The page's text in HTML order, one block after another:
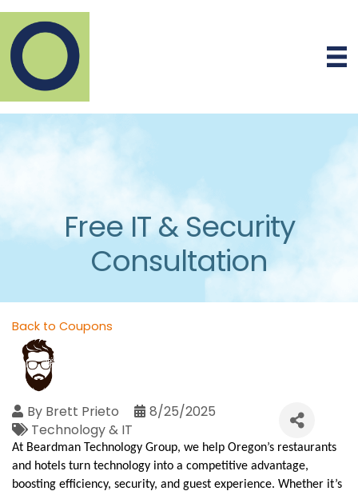
Free IT & Security
Consultation
Back to Coupons
By Brett Prieto
8/25/2025
Technology & IT
At Beardman Technology Group, we help Oregon’s restaurants
and hotels turn technology into a competitive advantage,
boosting efficiency, security, and guest experience. Whether it’s